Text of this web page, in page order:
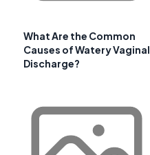
What Are the Common
Causes of Watery Vaginal
Discharge?